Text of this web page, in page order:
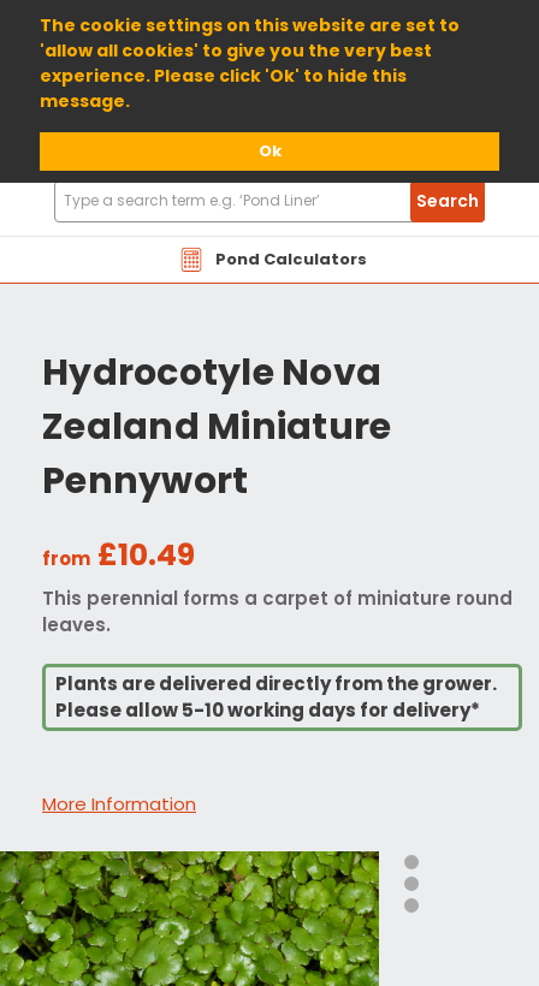
The cookie settings on this website are set to
'allow all cookies' to give you the very best
experience. Please click 'Ok' to hide this
message.
Ok
01904 698800
Pond Calculators
Search
Products
Search
Hydrocotyle Nova
Zealand Miniature
Pennywort
from £10.49
This perennial forms a carpet of miniature round
leaves.
Plants are delivered directly from the grower.
Please allow 5-10 working days for delivery*
More Information